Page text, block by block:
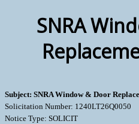
SNRA
Subject: SNRA Window & Door
Solicitation Number: 1240LT26Q0050
Notice Type: SOLICIT